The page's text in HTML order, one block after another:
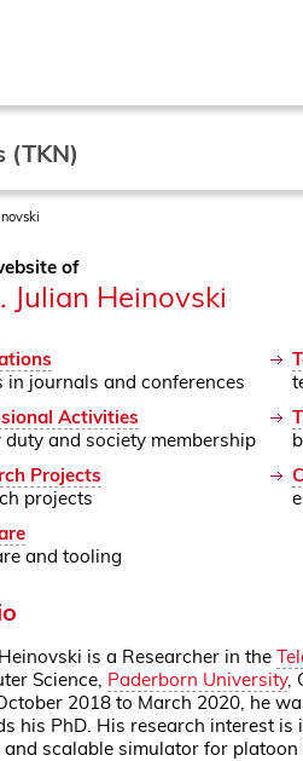
(TKN)
of
Julian Heinovski
in journals and conferences
Activities
duty and society membership
Projects
projects
and tooling
is a Researcher in the
Science, Paderborn University,
2018 to March 2020, he
his PhD. His research interest
and scalable simulator for